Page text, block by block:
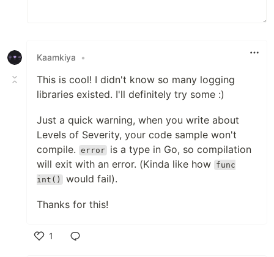
Kaamkiya •
This is cool! I didn't know so many logging
libraries existed. I'll definitely try some :)
Just a quick warning, when you write about
Levels of Severity, your code sample won't
compile.
error is a type in Go, so compilation
will exit with an error. (Kinda like how func
int()
would fail).
Thanks for this!
1